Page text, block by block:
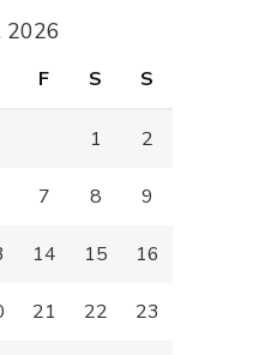
F S S
1 2
7 8 9
14 15 16
21 22 23